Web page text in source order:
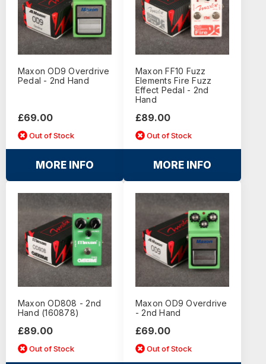
Maxon OD9 Overdrive
Pedal - 2nd Hand
£69.00
Out of Stock
MORE INFO
Maxon FF10 Fuzz
Elements Fire Fuzz
Effect Pedal - 2nd
Hand
£89.00
Out of Stock
MORE INFO
Maxon OD808 - 2nd
Hand (160878)
£89.00
Out of Stock
Maxon OD9 Overdrive
- 2nd Hand
£69.00
Out of Stock